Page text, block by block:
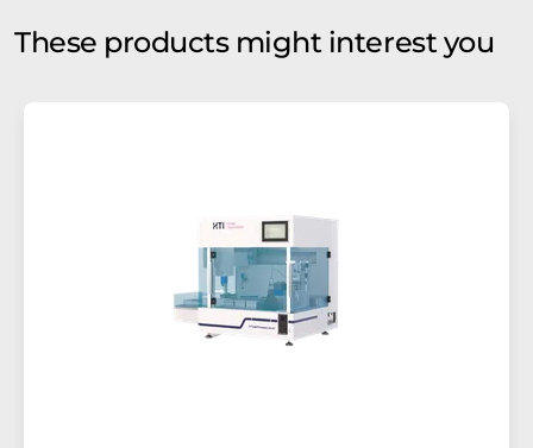
These products might interest you